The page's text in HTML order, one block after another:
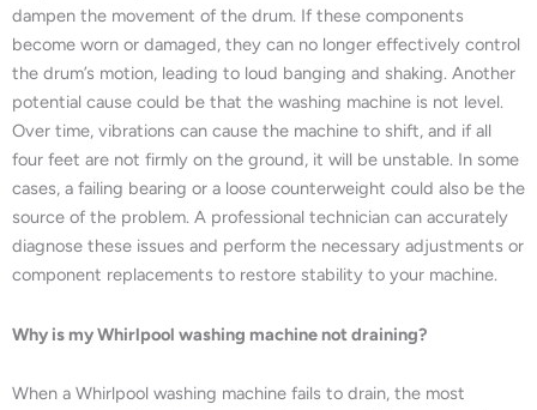
dampen the movement of the drum. If these components
become worn or damaged, they can no longer effectively control
the drum’s motion, leading to loud banging and shaking. Another
potential cause could be that the washing machine is not level.
Over time, vibrations can cause the machine to shift, and if all
four feet are not firmly on the ground, it will be unstable. In some
cases, a failing bearing or a loose counterweight could also be the
source of the problem. A professional technician can accurately
diagnose these issues and perform the necessary adjustments or
component replacements to restore stability to your machine.
Why is my Whirlpool washing machine not draining?
When a Whirlpool washing machine fails to drain, the most